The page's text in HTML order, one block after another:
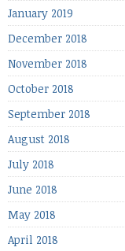
January 2019
December 2018
November 2018
October 2018
September 2018
August 2018
July 2018
June 2018
May 2018
April 2018